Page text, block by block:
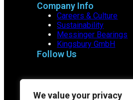
We value your privacy
Company Info
Careers & Culture
Sustainability
Messinger Bearings
Kingsbury GmbH
Follow Us